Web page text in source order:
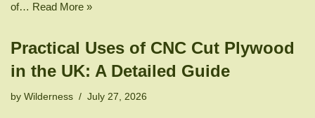
of… Read More »
Practical Uses of CNC Cut Plywood
in the UK: A Detailed Guide
by Wilderness July 27, 2026